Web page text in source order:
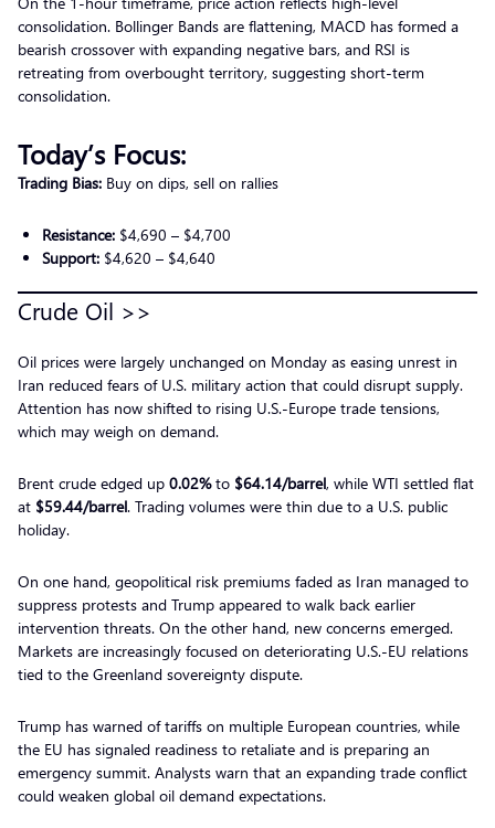
consolidation. Bollinger Bands are flattening, MACD has formed a
bearish crossover with expanding negative bars, and RSI is
retreating from overbought territory, suggesting short-term
consolidation.
Today’s Focus:
Trading Bias: Buy on dips, sell on rallies
Resistance: $4,690 – $4,700
Support: $4,620 – $4,640
Crude Oil >>
Oil prices were largely unchanged on Monday as easing unrest in
Iran reduced fears of U.S. military action that could disrupt supply.
Attention has now shifted to rising U.S.-Europe trade tensions,
which may weigh on demand.
Brent crude edged up 0.02%to $64.14/barrel, while WTI settled flat
at $59.44/barrel. Trading volumes were thin due to a U.S. public
holiday.
On one hand, geopolitical risk premiums faded as Iran managed to
suppress protests and Trump appeared to walk back earlier
intervention threats. On the other hand, new concerns emerged.
Markets are increasingly focused on deteriorating U.S.-EU relations
tied to the Greenland sovereignty dispute.
Trump has warned of tariffs on multiple European countries, while
the EU has signaled readiness to retaliate and is preparing an
emergency summit. Analysts warn that an expanding trade conflict
could weaken global oil demand expectations.